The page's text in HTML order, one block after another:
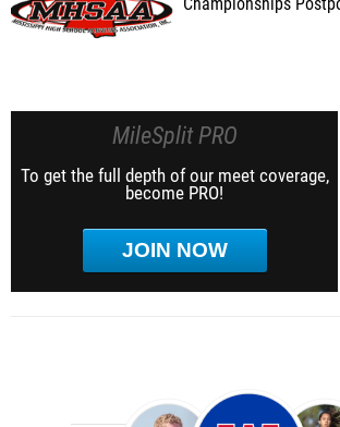
Championships
MileSplit PRO
To get the full depth of our meet coverage,
become PRO!
JOIN NOW